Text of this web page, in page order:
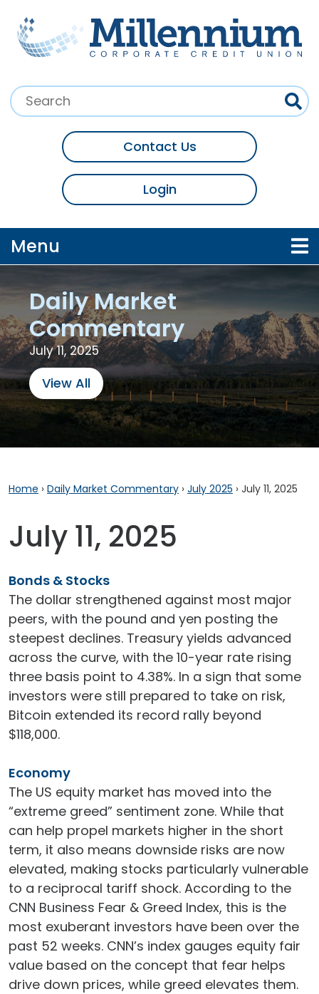
Search:
Contact Us
Login
Menu
Daily Market
Commentary
July 11, 2025
View All
Home › Daily Market Commentary › July 2025 › July 11, 2025
July 11, 2025
Bonds & Stocks
The dollar strengthened against most major
peers, with the pound and yen posting the
steepest declines. Treasury yields advanced
across the curve, with the 10-year rate rising
three basis point to 4.38%. In a sign that some
investors were still prepared to take on risk,
Bitcoin extended its record rally beyond
$118,000.
Economy
The US equity market has moved into the
“extreme greed” sentiment zone. While that
can help propel markets higher in the short
term, it also means downside risks are now
elevated, making stocks particularly vulnerable
to a reciprocal tariff shock. According to the
CNN Business Fear & Greed Index, this is the
most exuberant investors have been over the
past 52 weeks. CNN’s index gauges equity fair
value based on the concept that fear helps
drive down prices, while greed elevates them.